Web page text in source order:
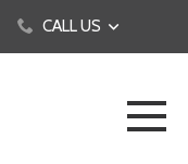
CALL US